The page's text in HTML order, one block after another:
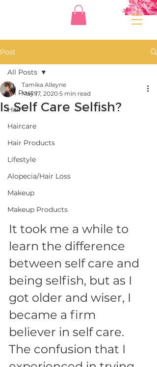
Post
All Posts
Hair
Haircare
Hair Products
Lifestyle
Alopecia/Hair Loss
Makeup
Makeup Products
All Posts
Is Self Care Selfish?
Tamika Alleyne
May 17, 2020 5 min read
It took me a while to
learn the difference
between self care and
being selfish, but as I
got older and wiser, I
became a firm
believer in self care.
The confusion that I